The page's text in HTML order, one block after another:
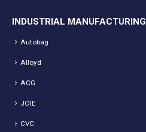
INDUSTRIAL MANUFACTURING
Autobag
Alloyd
ACG
JOIE
CVC